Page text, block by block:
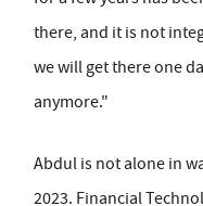
there, and it is not
we will get there one
anymore."
Abdul is not alone in
2023. Financial